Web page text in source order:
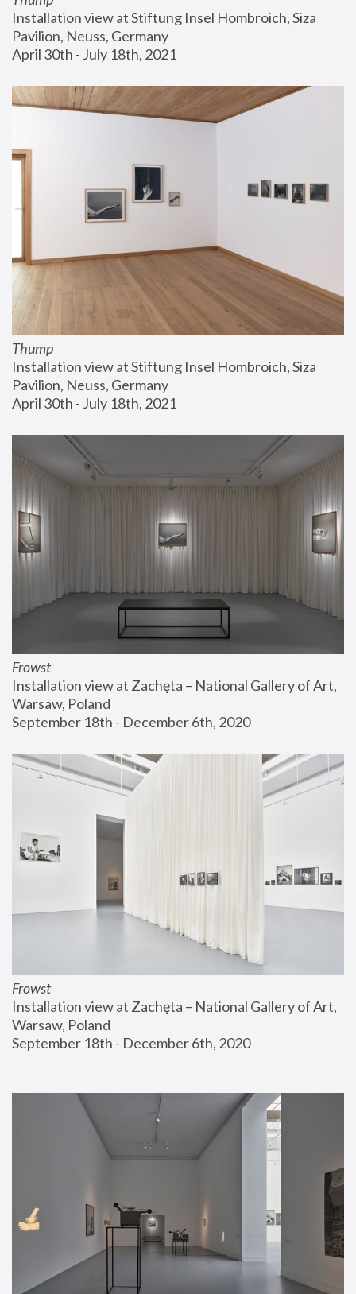
Installation view at Stiftung Insel Hombroich, Siza
Pavilion, Neuss, Germany
April 30th - July 18th, 2021
Thump
Installation view at Stiftung Insel Hombroich, Siza
Pavilion, Neuss, Germany
April 30th - July 18th, 2021
Frowst
Installation view at Zachęta – National Gallery of Art,
Warsaw, Poland
September 18th - December 6th, 2020
Frowst
Installation view at Zachęta – National Gallery of Art,
Warsaw, Poland
September 18th - December 6th, 2020